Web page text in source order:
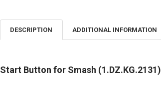
DESCRIPTION
ADDITIONAL INFORMATION
Start Button for Smash (1.DZ.KG.2131)